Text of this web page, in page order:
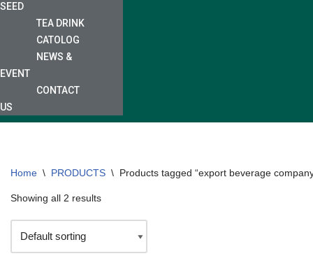
SEED
TEA DRINK
CATOLOG
NEWS &
EVENT
CONTACT
US
Home \ PRODUCTS \ Products tagged “export beverage
Showing all 2 results